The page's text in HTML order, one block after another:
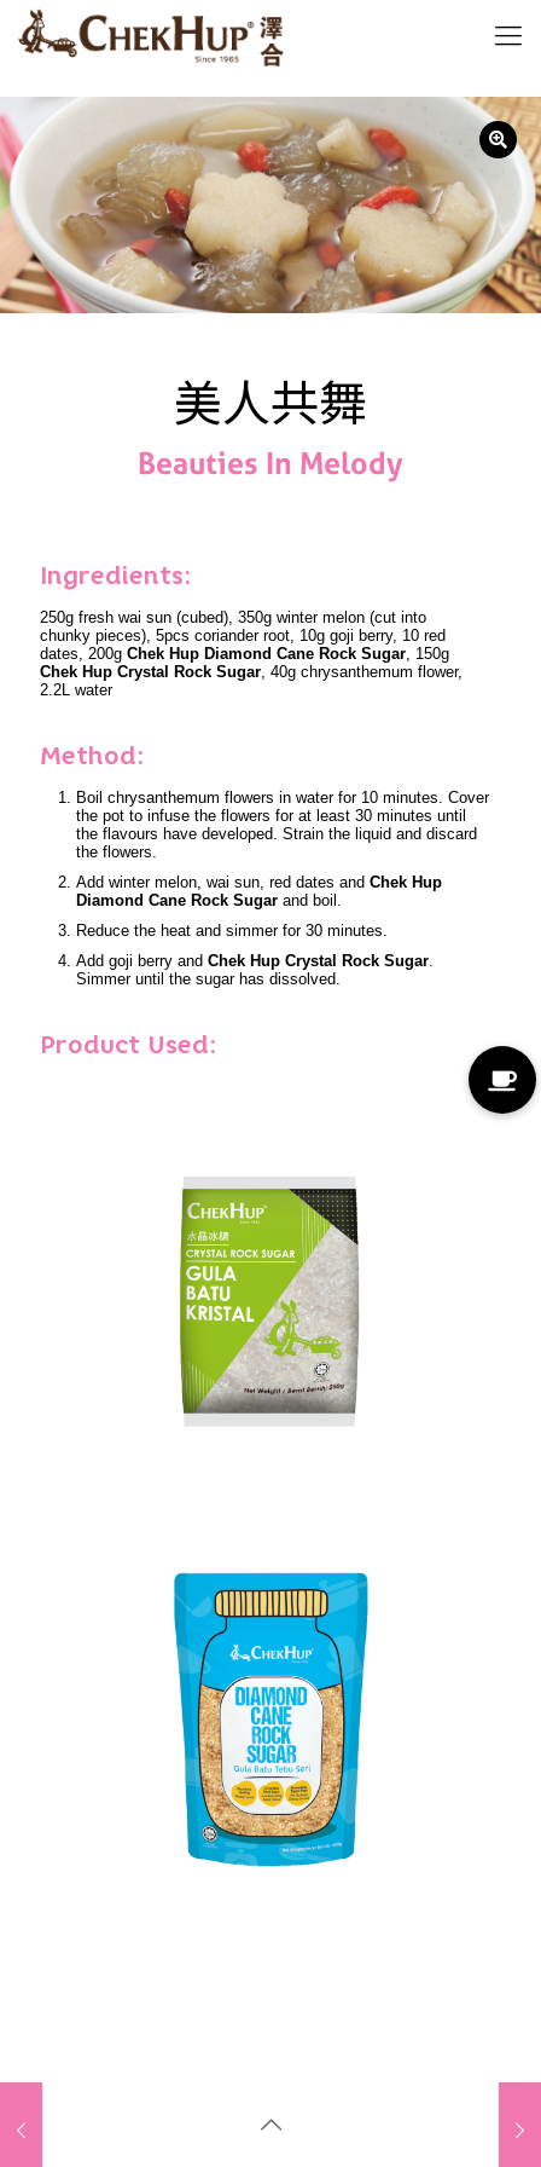
美人共舞
Beauties In Melody
Ingredients:
250g fresh wai sun (cubed), 350g winter melon (cut into
chunky pieces), 5pcs coriander root, 10g goji berry, 10 red
dates, 200g Chek Hup Diamond Cane Rock Sugar, 150g
Chek Hup Crystal Rock Sugar, 40g chrysanthemum flower,
2.2L water
Method:
Boil chrysanthemum flowers in water for 10 minutes. Cover
the pot to infuse the flowers for at least 30 minutes until
the flavours have developed. Strain the liquid and discard
the flowers.
Add winter melon, wai sun, red dates and Chek Hup
Diamond Cane Rock Sugar and boil.
Reduce the heat and simmer for 30 minutes.
Add goji berry and Chek Hup Crystal Rock Sugar.
Simmer until the sugar has dissolved.
Product Used: